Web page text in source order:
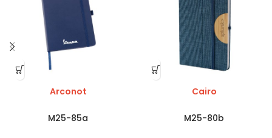
Arconot
M25-85a
Cairo
M25-80b